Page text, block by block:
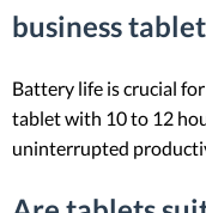
business
Battery life is crucial
tablet with 10 to 12
uninterrupted